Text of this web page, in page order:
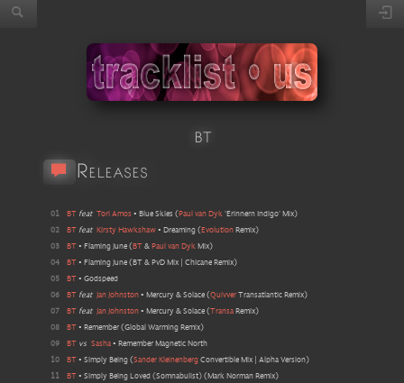
BT
Releases
01 BT feat Tori Amos• Blue Skies( Paul van Dyk'Erinnern Indigo' Mix)
02
BT feat Kirsty Hawkshaw• Dreaming( EvolutionRemix)
03
BT • Flaming June ( BT & Paul van Dyk Mix)
04
BT • Flaming June ( BT & PvD Mix | Chicane Remix)
05
BT • Godspeed
06
BT feat Jan Johnston• Mercury & Solace(QuivverTransatlantic Remix)
07
BT feat Jan Johnston• Mercury & Solace(TransaRemix)
08
BT • Remember (Global Warming Remix)
09
BT vs Sasha• Remember Magnetic North
10
BT • Simply Being (Sander Kleinenberg Convertible Mix | Alpha Version)
11
BT • Simply Being Loved (Somnabulist) ( Mark Norman Remix)